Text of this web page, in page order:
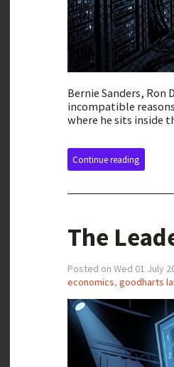
Bernie Sanders,
incompatible
where he sits inside
Continue reading
The
Posted on Wed 01 July
economics, goodharts